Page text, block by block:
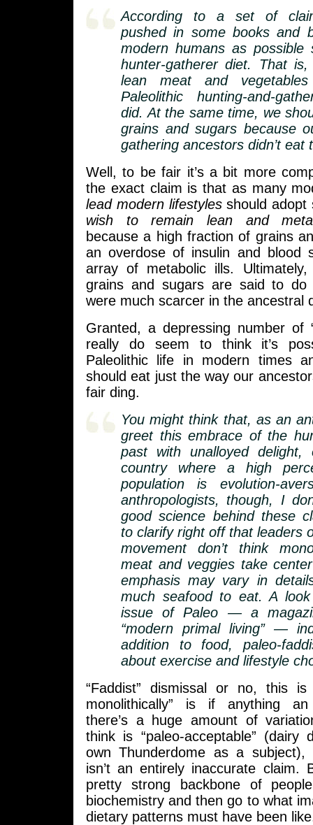
According to a set of
pushed in some books and
modern humans as possible
hunter-gatherer diet. That
lean meat and
Paleolithic hunting-and-
did. At the same time, we
grains and sugars because
gathering ancestors didn’t eat
Well, to be fair it’s a bit more
the exact claim is that as many
lead modern lifestylesshould adopt
wish to remain lean and
because a high fraction of grains
an overdose of insulin and blood
array of metabolic ills.
grains and sugars are said to do
were much scarcer in the ancestral
Granted, a depressing number of
really do seem to think it’s
Paleolithic life in modern times
should eat just the way our
fair ding.
You might think that, as an
greet this embrace of the
past with unalloyed delight,
country where a high
population is evolution-
anthropologists, though, I
good science behind these
to clarify right off that leaders
movement don’t think
meat and veggies take
emphasis may vary in
much seafood to eat. A
issue of Paleo — a
“modern primal living” —
addition to food, paleo-
about exercise and lifestyle
“Faddist” dismissal or no, this is
monolithically” is if anything an
there’s a huge amount of
think is “paleo-acceptable” (dairy
own Thunderdome as a subject),
isn’t an entirely inaccurate claim.
pretty strong backbone of
biochemistry and then go to what
dietary patterns must have been